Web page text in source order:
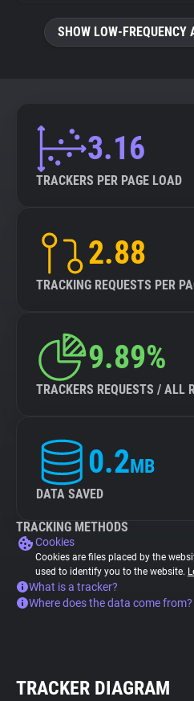
ExplorerSHOW LOW-
3.16
TRACKERS PER PAGE LOAD
2.88
TRACKING REQUESTS PER
9.89%
TRACKERS REQUESTS / ALL
0.2MB
DATA SAVED
TRACKING METHODS
Cookies
Cookies are files placed by the
used to identify you to the website.
What is a tracker?
Where does the data come from?
TRACKER DIAGRAM